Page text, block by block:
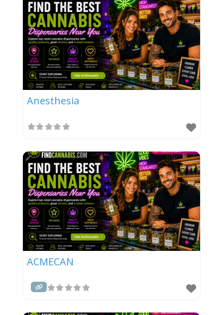
Anesthesia
ACMECAN